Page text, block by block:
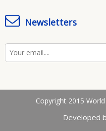
Newsletters
Copyright 2015
Developed